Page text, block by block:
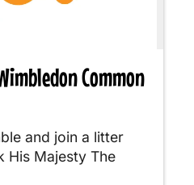
Common
and join a litter
His Majesty The